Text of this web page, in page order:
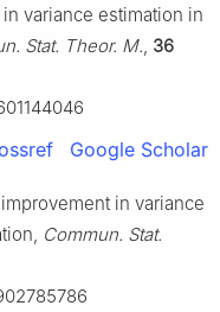
variance estimation in
Stat. Theor. M., 36
Google Scholar
in variance
Commun. Stat.